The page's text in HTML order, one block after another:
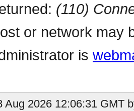
(110)
or network may
is
Aug 2026 12:06:31 GMT